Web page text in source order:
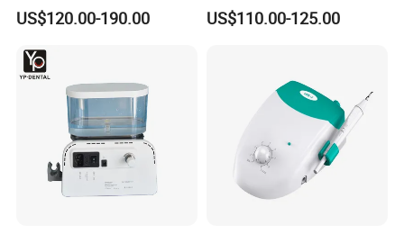
US$120.00-190.00
Uds-J
US$110.00-125.00